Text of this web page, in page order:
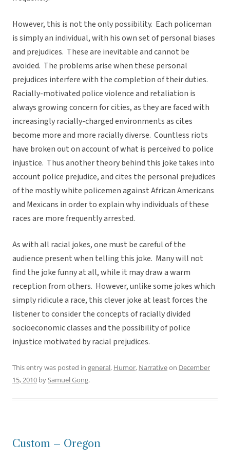
However, this is not the only possibility. Each policeman
is simply an individual, with his own set of personal biases
and prejudices. These are inevitable and cannot be
avoided. The problems arise when these personal
prejudices interfere with the completion of their duties.
Racially-motivated police violence and retaliation is
always growing concern for cities, as they are faced with
increasingly racially-charged environments as cites
become more and more racially diverse. Countless riots
have broken out on account of what is perceived to police
injustice. Thus another theory behind this joke takes into
account police prejudice, and cites the personal prejudices
of the mostly white policemen against African Americans
and Mexicans in order to explain why individuals of these
races are more frequently arrested.
As with all racial jokes, one must be careful of the
audience present when telling this joke. Many will not
find the joke funny at all, while it may draw a warm
reception from others. However, unlike some jokes which
simply ridicule a race, this clever joke at least forces the
listener to consider the concepts of racially divided
socioeconomic classes and the possibility of police
injustice motivated by racial prejudices.
This entry was posted in general, Humor, Narrativeon December
15, 2010 bySamuel Gong.
Custom – Oregon